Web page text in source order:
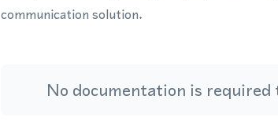
communication solution.
No documentation is